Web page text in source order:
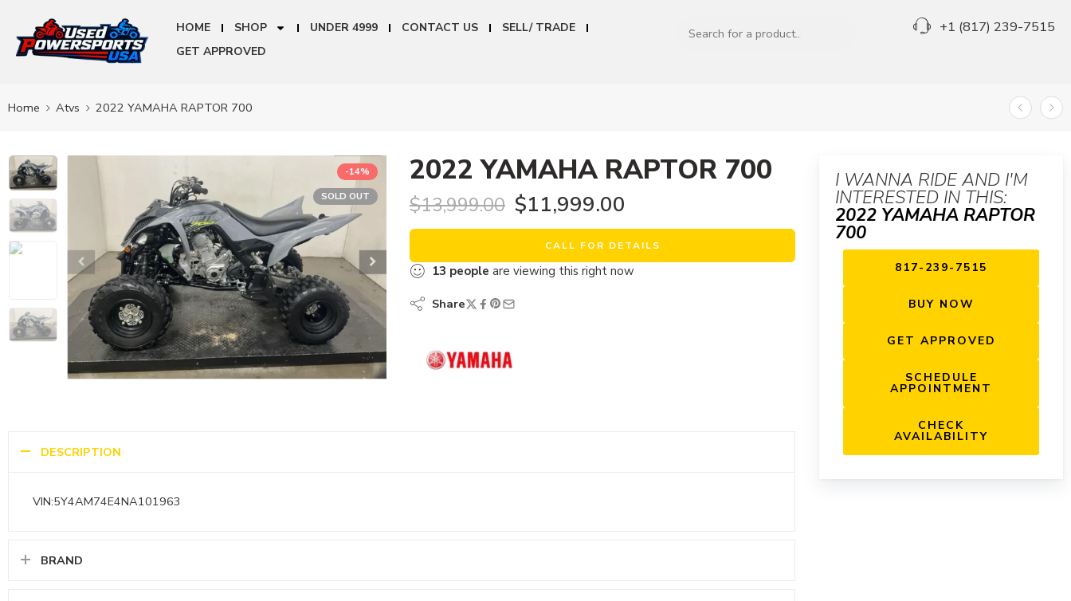
HOME SHOP UNDER 4999 CONTACT US
SELL/ TRADE
GET APPROVED
+1 (817) 239-7515
Home Atvs 2022 YAMAHA RAPTOR 700
-14%
SOLD OUT
2022 YAMAHA RAPTOR 700
$13,999.00 $11,999.00
CALL FOR DETAILS
13 people are viewing this right now
Share
DESCRIPTION
VIN:5Y4AM74E4NA101963
BRAND
I WANNA RIDE AND I'M
INTERESTED IN THIS:
2022 YAMAHA RAPTOR
700
817-239-7515
BUY NOW
GET APPROVED
SCHEDULE
APPOINTMENT
CHECK
AVAILABILITY